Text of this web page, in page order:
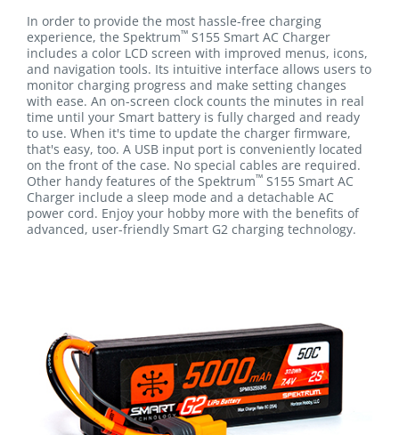
In order to provide the most hassle-free charging
experience, the Spektrum™ S155 Smart AC Charger
includes a color LCD screen with improved menus, icons,
and navigation tools. Its intuitive interface allows users to
monitor charging progress and make setting changes
with ease. An on-screen clock counts the minutes in real
time until your Smart battery is fully charged and ready
to use. When it's time to update the charger firmware,
that's easy, too. A USB input port is conveniently located
on the front of the case. No special cables are required.
Other handy features of the Spektrum™ S155 Smart AC
Charger include a sleep mode and a detachable AC
power cord. Enjoy your hobby more with the benefits of
advanced, user-friendly Smart G2 charging technology.